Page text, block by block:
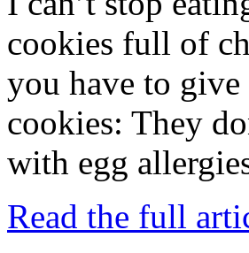
cookies full of
you have to give
cookies: They
with egg
Read the full